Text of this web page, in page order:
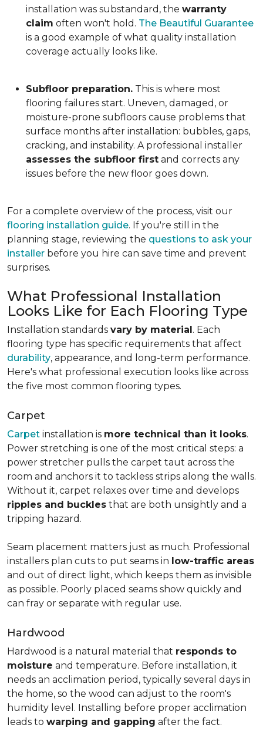
installation was substandard, the warranty
claim often won't hold. The Beautiful Guarantee
is a good example of what quality installation
coverage actually looks like.
Subfloor preparation. This is where most
flooring failures start. Uneven, damaged, or
moisture-prone subfloors cause problems that
surface months after installation: bubbles, gaps,
cracking, and instability. A professional installer
assesses the subfloor first and corrects any
issues before the new floor goes down.
For a complete overview of the process, visit our
flooring installation guide. If you're still in the
planning stage, reviewing the questions to ask your
installer before you hire can save time and prevent
surprises.
What Professional Installation
Looks Like for Each Flooring Type
Installation standards vary by material. Each
flooring type has specific requirements that affect
durability, appearance, and long-term performance.
Here's what professional execution looks like across
the five most common flooring types.
Carpet
Carpet installation is more technical than it looks.
Power stretching is one of the most critical steps: a
power stretcher pulls the carpet taut across the
room and anchors it to tackless strips along the walls.
Without it, carpet relaxes over time and develops
ripples and buckles that are both unsightly and a
tripping hazard.
Seam placement matters just as much. Professional
installers plan cuts to put seams in low-traffic areas
and out of direct light, which keeps them as invisible
as possible. Poorly placed seams show quickly and
can fray or separate with regular use.
Hardwood
Hardwood is a natural material that responds to
moisture and temperature. Before installation, it
needs an acclimation period, typically several days in
the home, so the wood can adjust to the room's
humidity level. Installing before proper acclimation
leads to warping and gapping after the fact.